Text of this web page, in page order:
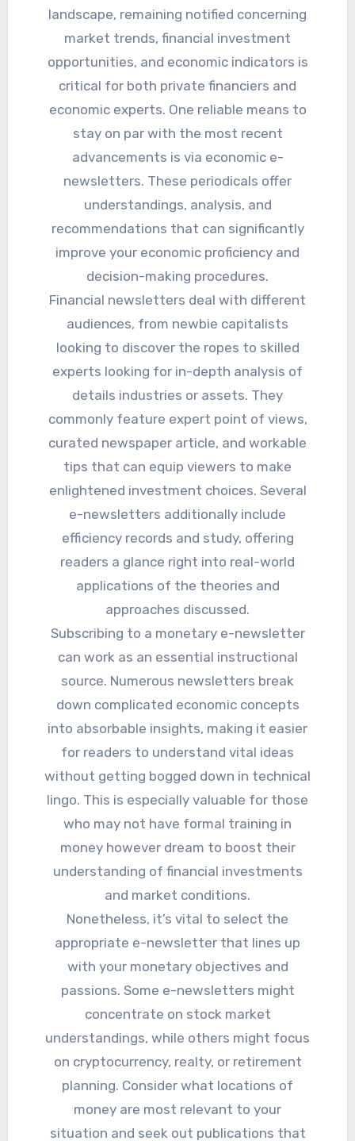
landscape, remaining notified concerning
market trends, financial investment
opportunities, and economic indicators is
critical for both private financiers and
economic experts. One reliable means to
stay on par with the most recent
advancements is via economic e-
newsletters. These periodicals offer
understandings, analysis, and
recommendations that can significantly
improve your economic proficiency and
decision-making procedures.
Financial newsletters deal with different
audiences, from newbie capitalists
looking to discover the ropes to skilled
experts looking for in-depth analysis of
details industries or assets. They
commonly feature expert point of views,
curated newspaper article, and workable
tips that can equip viewers to make
enlightened investment choices. Several
e-newsletters additionally include
efficiency records and study, offering
readers a glance right into real-world
applications of the theories and
approaches discussed.
Subscribing to a monetary e-newsletter
can work as an essential instructional
source. Numerous newsletters break
down complicated economic concepts
into absorbable insights, making it easier
for readers to understand vital ideas
without getting bogged down in technical
lingo. This is especially valuable for those
who may not have formal training in
money however dream to boost their
understanding of financial investments
and market conditions.
Nonetheless, it’s vital to select the
appropriate e-newsletter that lines up
with your monetary objectives and
passions. Some e-newsletters might
concentrate on stock market
understandings, while others might focus
on cryptocurrency, realty, or retirement
planning. Consider what locations of
money are most relevant to your
situation and seek out publications that